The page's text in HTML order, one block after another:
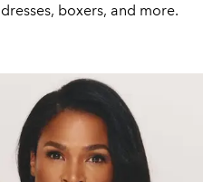
boxers, and more.